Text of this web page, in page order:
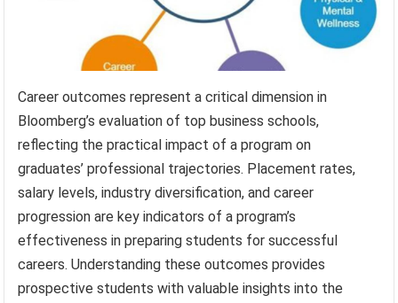
Career outcomes represent a critical dimension in
Bloomberg’s evaluation of top business schools,
reflecting the practical impact of a program on
graduates’ professional trajectories. Placement rates,
salary levels, industry diversification, and career
progression are key indicators of a program’s
effectiveness in preparing students for successful
careers. Understanding these outcomes provides
prospective students with valuable insights into the